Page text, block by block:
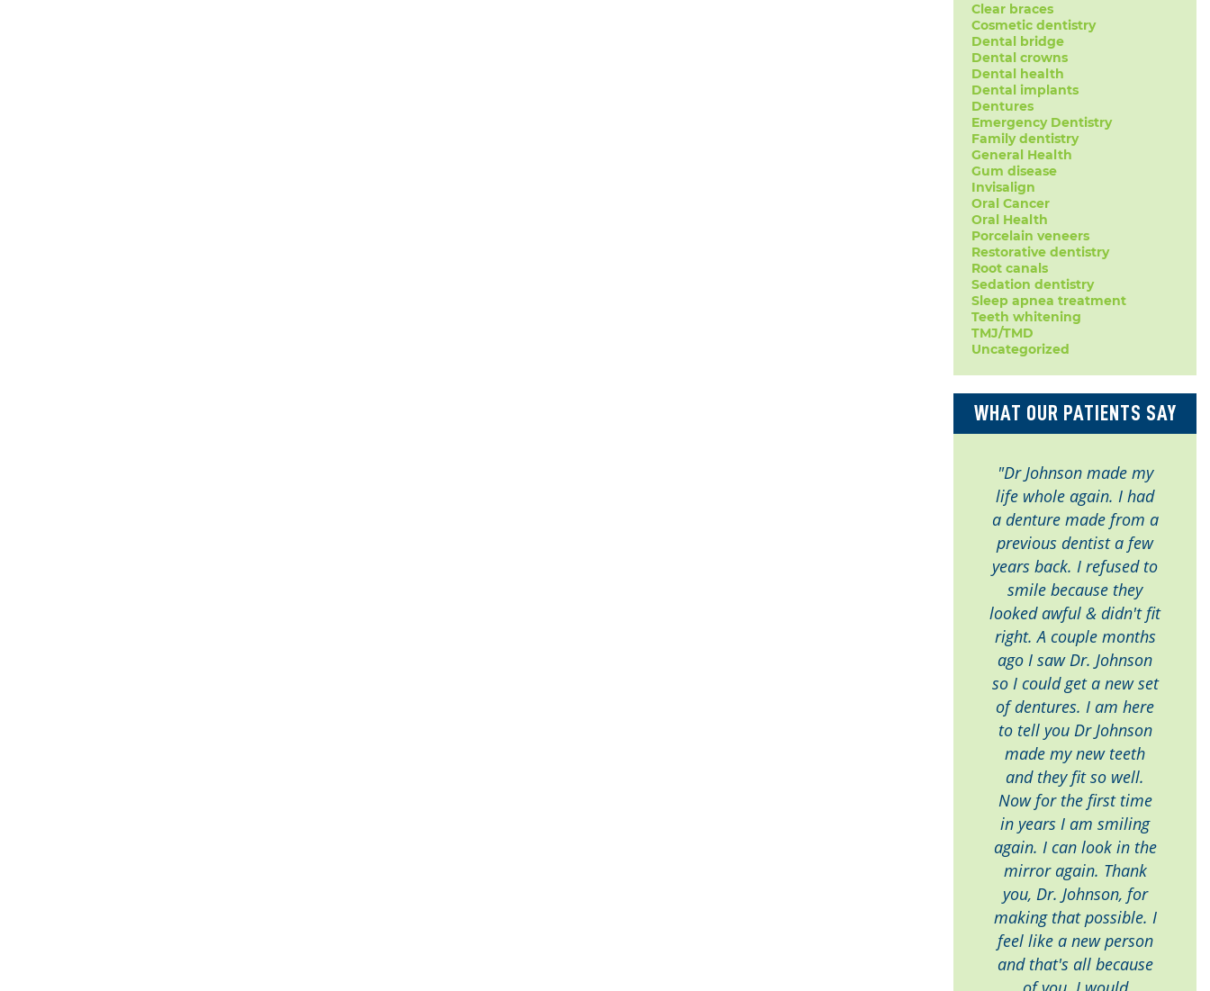
Clear braces
Cosmetic dentistry
Dental bridge
Dental crowns
Dental health
Dental implants
Dentures
Emergency Dentistry
Family dentistry
General Health
Gum disease
Invisalign
Oral Cancer
Oral Health
Porcelain veneers
Restorative dentistry
Root canals
Sedation dentistry
Sleep apnea treatment
Teeth whitening
TMJ/TMD
Uncategorized
WHAT OUR PATIENTS SAY
"Dr Johnson made my
life whole again. I had
a denture made from a
previous dentist a few
years back. I refused to
smile because they
looked awful & didn't fit
right. A couple months
ago I saw Dr. Johnson
so I could get a new set
of dentures. I am here
to tell you Dr Johnson
made my new teeth
and they fit so well.
Now for the first time
in years I am smiling
again. I can look in the
mirror again. Thank
you, Dr. Johnson, for
making that possible. I
feel like a new person
and that's all because